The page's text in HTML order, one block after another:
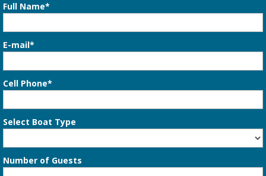
Full Name*
E-mail*
Cell Phone*
Select Boat Type
Number of Guests